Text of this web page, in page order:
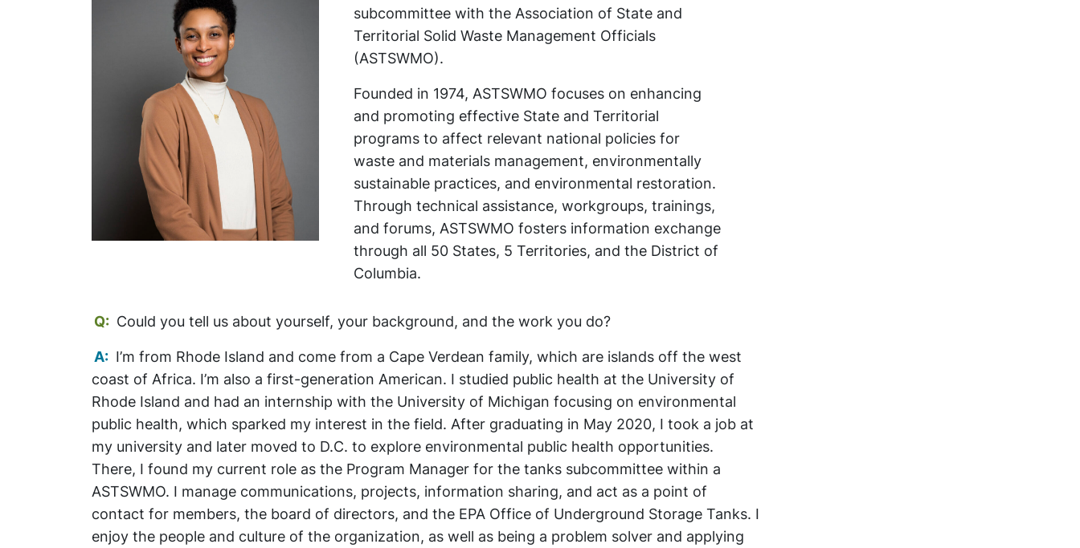
subcommittee with the Association of State and
Territorial Solid Waste Management Officials
(ASTSWMO).
Founded in 1974, ASTSWMO focuses on enhancing
and promoting effective State and Territorial
programs to affect relevant national policies for
waste and materials management, environmentally
sustainable practices, and environmental restoration.
Through technical assistance, workgroups, trainings,
and forums, ASTSWMO fosters information exchange
through all 50 States, 5 Territories, and the District of
Columbia.
Q: Could you tell us about yourself, your background, and the work you do?
A: I’m from Rhode Island and come from a Cape Verdean family, which are islands off the west
coast of Africa. I’m also a first-generation American. I studied public health at the University of
Rhode Island and had an internship with the University of Michigan focusing on environmental
public health, which sparked my interest in the field. After graduating in May 2020, I took a job at
my university and later moved to D.C. to explore environmental public health opportunities.
There, I found my current role as the Program Manager for the tanks subcommittee within a
ASTSWMO. I manage communications, projects, information sharing, and act as a point of
contact for members, the board of directors, and the EPA Office of Underground Storage Tanks. I
enjoy the people and culture of the organization, as well as being a problem solver and applying